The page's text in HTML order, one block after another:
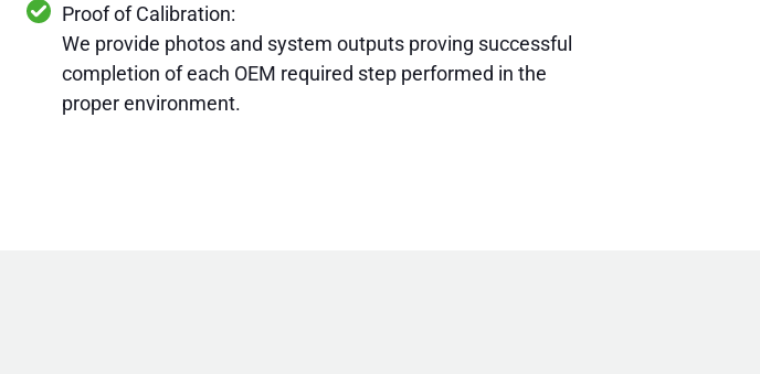
Proof of Calibration:
We provide photos and system outputs proving successful
completion of each OEM required step performed in the
proper environment.